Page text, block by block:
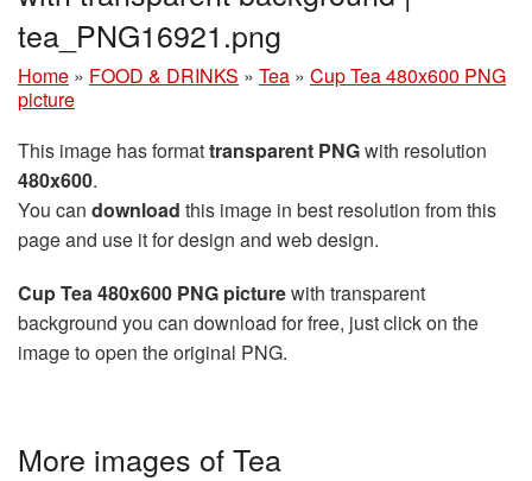
tea_PNG16921.png
Home » FOOD & DRINKS » Tea » Cup Tea 480x600 PNG
picture
This image has formattransparent PNGwith resolution
480x600.
You can download this image in best resolution from this
page and use it for design and web design.
Cup Tea 480x600 PNG picturewith transparent
background you can download for free, just click on the
image to open the original PNG.
More images of Tea